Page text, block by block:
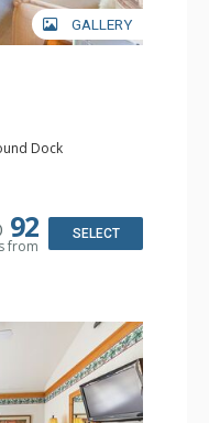
GALLERY
Dock
Fans, Washer &
92
from
SELECT